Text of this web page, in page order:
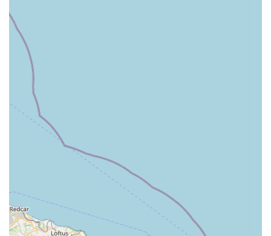
Curated Selection of Goods:
stores, Bella's Box offers a thoughtfully curated
collection of items, meaning less overwhelming choices
and a greater assurance of quality and suitability for
dogs. Many products are often unique or from smaller,
independent brands.
Positive Customer Feedback:
The store receives